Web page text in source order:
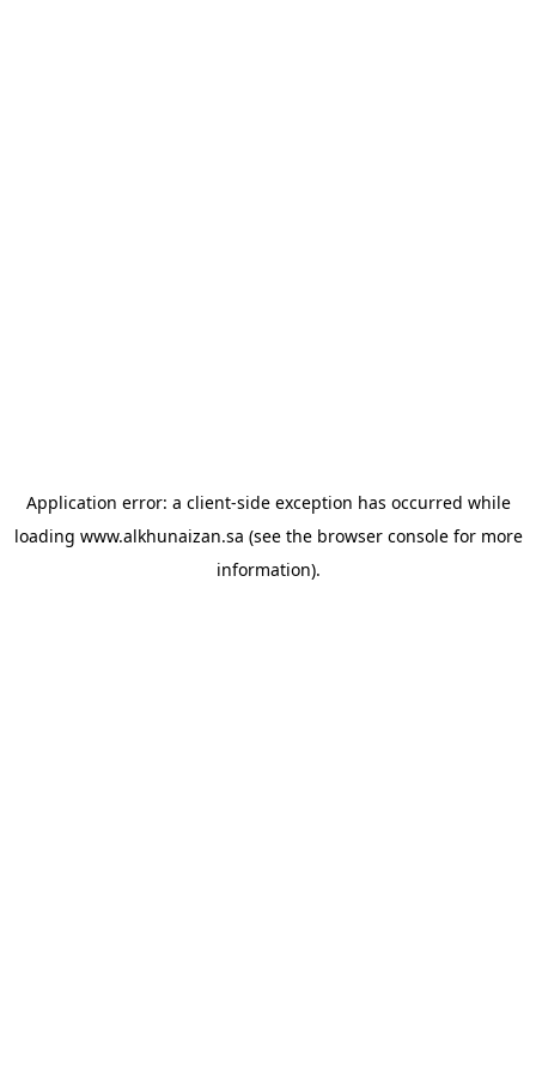
Application error: a client-side exception has occurred while
loading www.alkhunaizan.sa (see the browser consolefor more
information).